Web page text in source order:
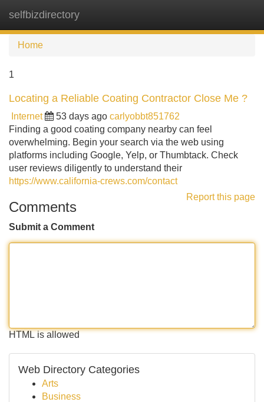
selfbizdirectory
Home
1
Locating a Reliable Coating Contractor Close Me ?
Internet 53 days ago carlyobbt851762
Finding a good coating company nearby can feel
overwhelming. Begin your search via the web using
platforms including Google, Yelp, or Thumbtack. Check
user reviews diligently to understand their
https://www.california-crews.com/contact
Report this page
Comments
Submit a Comment
HTML is allowed
Web Directory Categories
Arts
Business